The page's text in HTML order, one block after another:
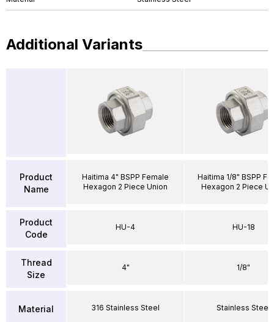
Additional Variants
Product
Name
Product
Code
Thread
Size
Material
Haitima 4" BSPP Female
Hexagon 2 Piece Union
HU-4
4"
316 Stainless Steel
Haitima 1/8" BSPP
Hexagon 2 Piece
HU-18
1/8"
Stainless Steel